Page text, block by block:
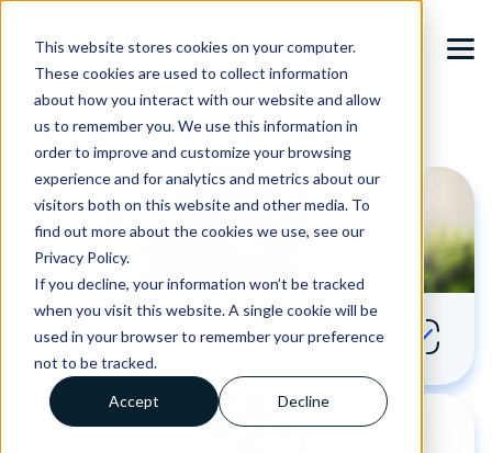
This website stores cookies on your computer.
These cookies are used to collect information
about how you interact with our website and allow
us to remember you. We use this information in
order to improve and customize your browsing
experience and for analytics and metrics about our
visitors both on this website and other media. To
find out more about the cookies we use, see our
Privacy Policy.
If you decline, your information won’t be tracked
when you visit this website. A single cookie will be
used in your browser to remember your preference
not to be tracked.
Accept Decline
Select who you would like to contact:
Sales